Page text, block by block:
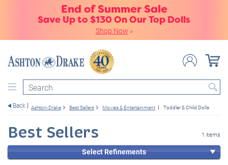
End of Summer Sale
Save Up to $130 On Our Top Dolls
Shop Now »
Search
Back Ashton-Drake Best Sellers Movies & Entertainment Toddler & Child Dolls
Best Sellers 1 items
Select Refinements